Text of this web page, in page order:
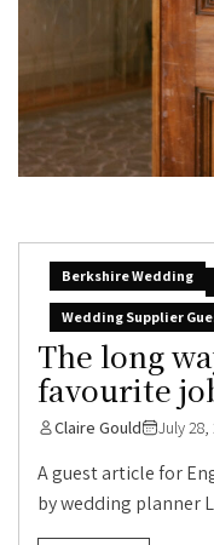
Berkshire Wedding
Wedding Supplier
The long
favourite
Claire Gould July
A guest article for
by wedding planner